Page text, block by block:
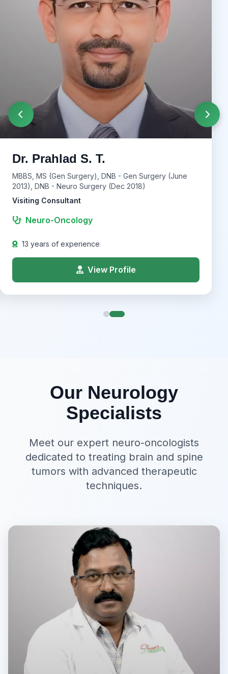
Dr. Prahlad S. T.
MBBS, MS (Gen Surgery), DNB - Gen Surgery (June
2013), DNB - Neuro Surgery (Dec 2018)
Visiting Consultant
Neuro-Oncology
13 years of experience
View Profile
Our Neurology
Specialists
Meet our expert neuro-oncologists
dedicated to treating brain and spine
tumors with advanced therapeutic
techniques.